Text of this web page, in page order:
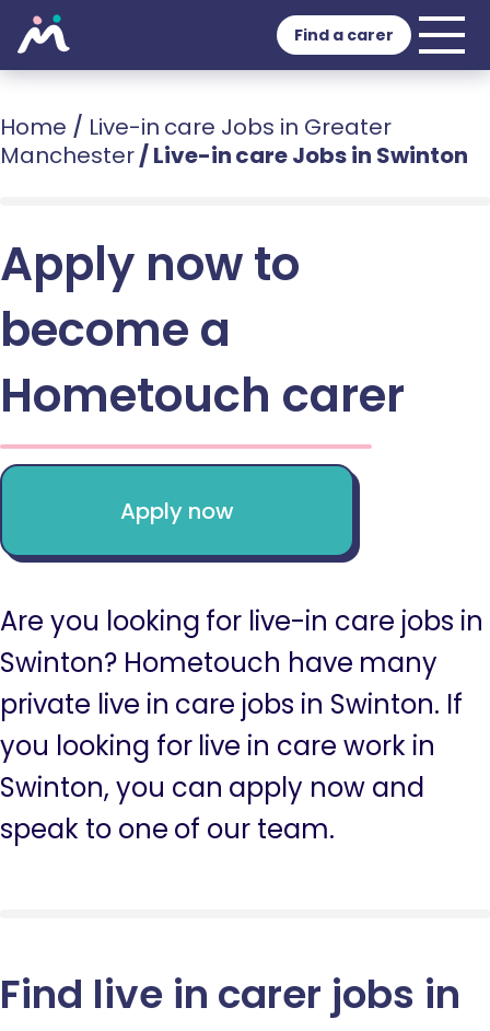
Find a carer
Home / Live-in care Jobs in Greater
Manchester/Live-in care Jobs in Swinton
Apply now to
become a
Hometouch carer
Apply now
Are you looking for live-in care jobs in
Swinton? Hometouch have many
private live in care jobs in Swinton. If
you looking for live in care work in
Swinton, you can apply now and
speak to one of our team.
Find live in carer jobs in